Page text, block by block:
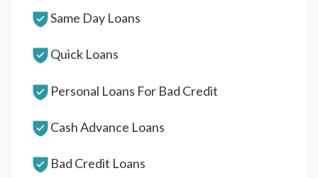
Same Day Loans
Quick Loans
Personal Loans For Bad Credit
Cash Advance Loans
Bad Credit Loans